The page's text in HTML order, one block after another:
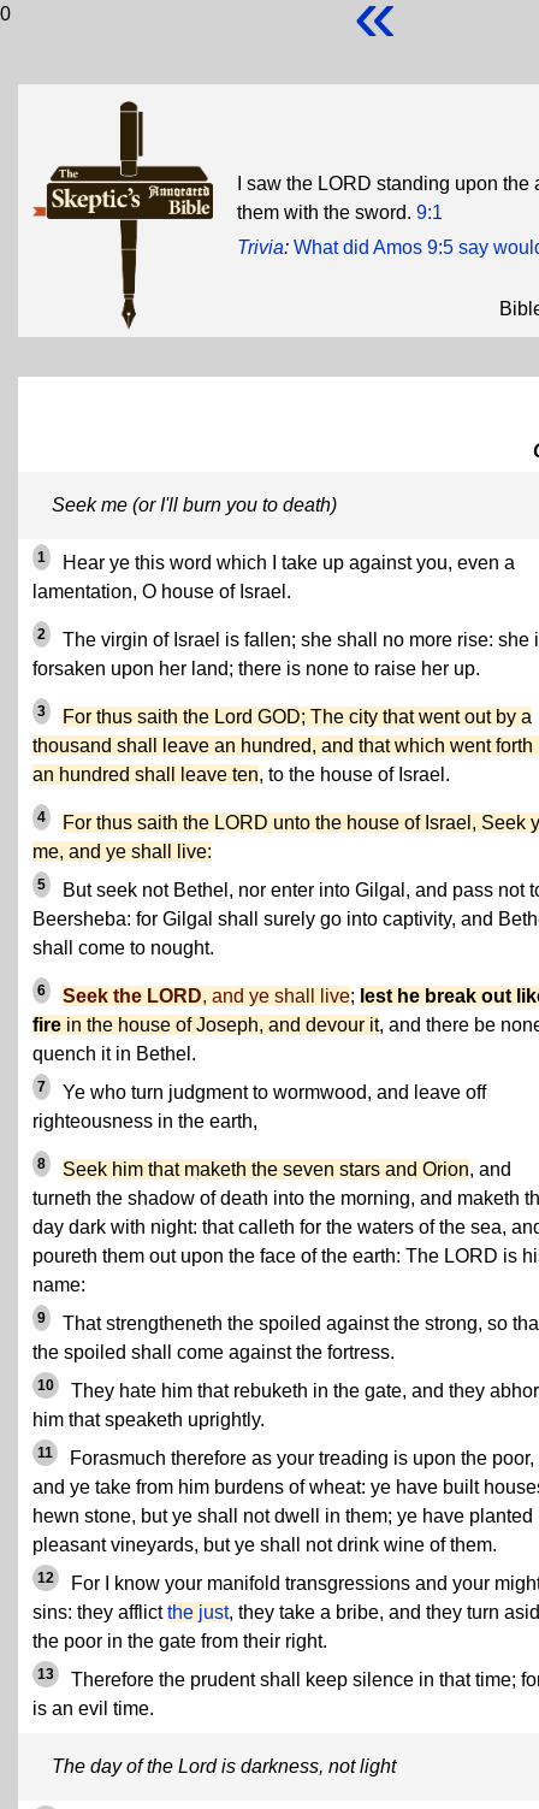
0
I saw the LORD standing upon
them with the sword. 9:1
Trivia: What did Amos 9:5 say
Seek me (or I'll burn you to death)
1
Hear ye this word which I take up against you, even a
lamentation, O house of Israel.
2
The virgin of Israel is fallen; she shall no more rise: she
forsaken upon her land; there is none to raise her up.
3
For thus saith the Lord GOD; The city that went out by a
thousand shall leave an hundred, and that which went forth
an hundred shall leave ten, to the house of Israel.
4
For thus saith the LORD unto the house of Israel, Seek
me, and ye shall live:
5
But seek not Bethel, nor enter into Gilgal, and pass not
Beersheba: for Gilgal shall surely go into captivity, and
shall come to nought.
6 Seek the LORD, and ye shall live; lest he break out
fire in the house of Joseph, and devour it, and there be
quench it in Bethel.
7
Ye who turn judgment to wormwood, and leave off
righteousness in the earth,
8 Seek him that maketh the seven stars and Orion, and
turneth the shadow of death into the morning, and maketh
day dark with night: that calleth for the waters of the sea,
poureth them out upon the face of the earth: The LORD is
name:
9
That strengtheneth the spoiled against the strong, so
the spoiled shall come against the fortress.
10
They hate him that rebuketh in the gate, and they abhor
him that speaketh uprightly.
11
Forasmuch therefore as your treading is upon the poor,
and ye take from him burdens of wheat: ye have built
hewn stone, but ye shall not dwell in them; ye have planted
pleasant vineyards, but ye shall not drink wine of them.
12
For I know your manifold transgressions and your
sins: they afflictthe just, they take a bribe, and they turn
the poor in the gate from their right.
13
Therefore the prudent shall keep silence in that time;
is an evil time.
The day of the Lord is darkness, not light